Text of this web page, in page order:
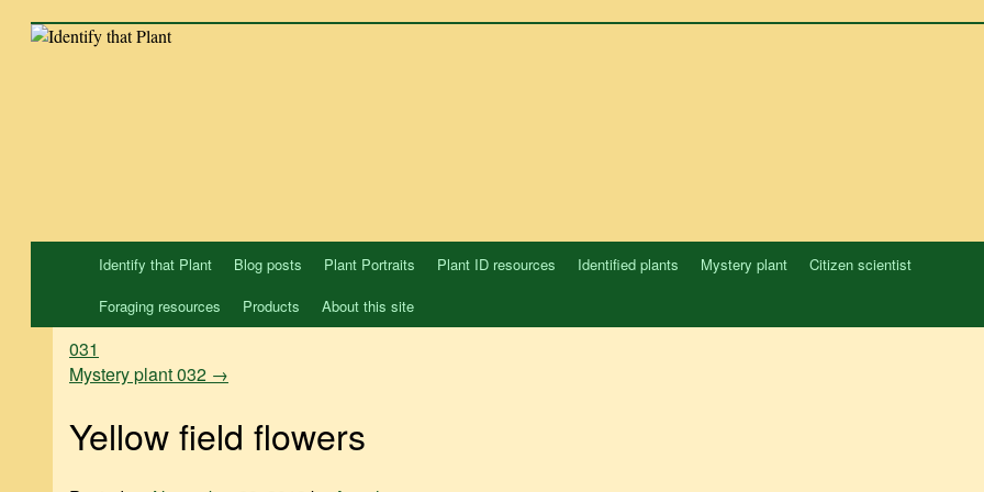
Skip
Identify that Plant Blog posts Plant Portraits Plant ID resources Identified plants Mystery plant
Citizen scientist
Foraging resources
Products About this site
031
Mystery plant 032 →
Yellow field flowers